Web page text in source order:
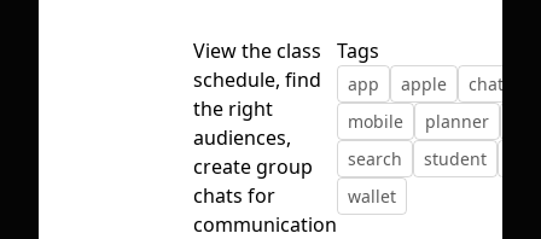
First Loading might take a while
depending on your file size.
View the class
schedule, find
the right
audiences,
create group
chats for
communication
Tags
app apple chat
mobile
planner
search
student
wallet